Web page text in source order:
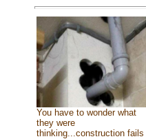
You have to wonder what
they were
thinking...construction fails